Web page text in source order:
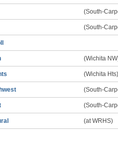
(South-
(South-
(Wichita
(Wichita Hts)
(South-
(South-
(at WRHS)